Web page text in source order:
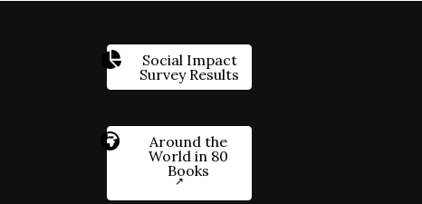
Social Impact
Survey Results
Around the
World in 80
Books